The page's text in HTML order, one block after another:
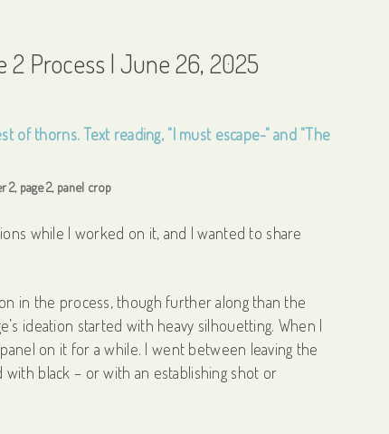
2 Process | June 26, 2025
2, page 2, panel crop
while I worked on it, and I wanted to share
in the process, though further along than the
ideation started with heavy silhouetting. When I
on it for a while. I went between leaving the
black – or with an establishing shot or